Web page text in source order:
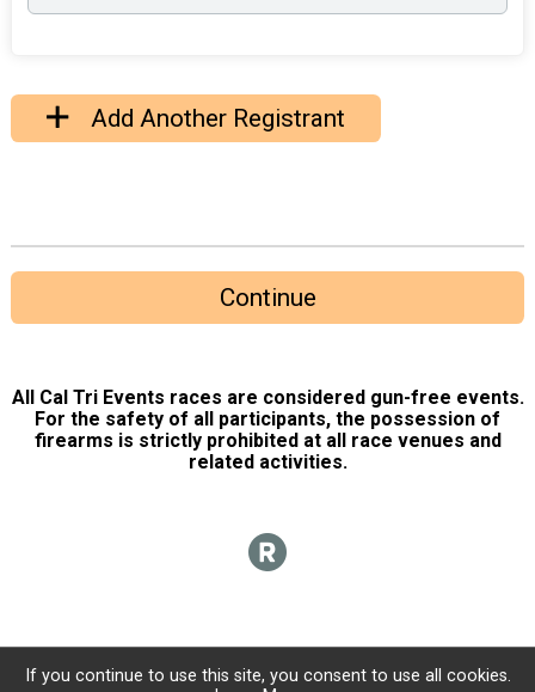
Add Another Registrant
Continue
All Cal Tri Events races are considered gun-free events.
For the safety of all participants, the possession of
firearms is strictly prohibited at all race venues and
related activities.
If you continue to use this site, you consent to use all cookies.